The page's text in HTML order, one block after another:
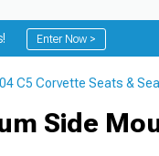
Enter Now >
C5 Corvette Seats &
Side